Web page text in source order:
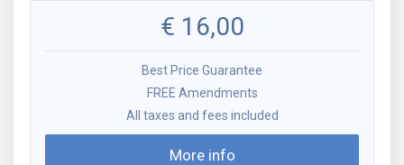
€ 16,00
Best Price Guarantee
FREE Amendments
All taxes and fees included
More info